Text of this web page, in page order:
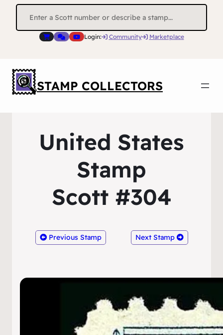
Search
Login: Community Marketplace
STAMP COLLECTORS
United States
Stamp
Scott #304
Previous Stamp Next Stamp